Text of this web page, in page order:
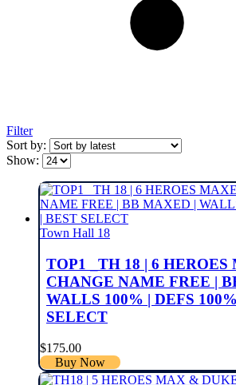
Filter
Sort by:
Show:
Town Hall 18
TOP1 _TH 18 | 6 HEROES
CHANGE NAME FREE |
WALLS 100% | DEFS
SELECT
$175.00
Buy Now